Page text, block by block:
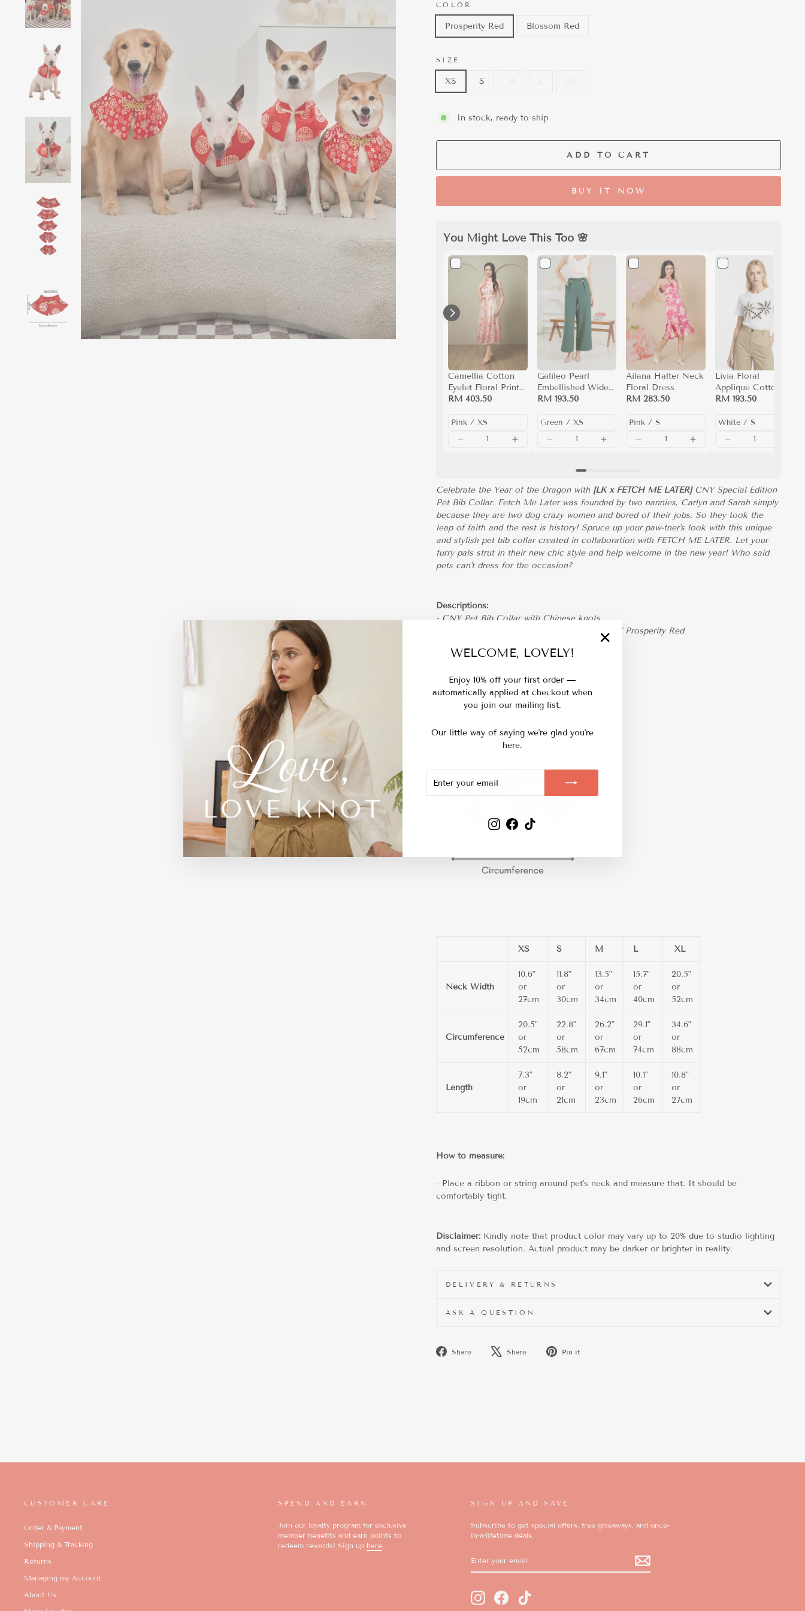
WELCOME, LOVELY!
Enjoy 10% off your first order —
automatically applied at checkout when
you join our mailing list.
Our little way of saying we're glad you're
here.
YOUR
InstagramFacebook
COLOR
Prosperity Red Blossom Red
SIZE
XS S
In stock, ready to ship
ADD TO CART
BUY IT NOW
You Might Love This Too 🌸
Camellia Cotton
Eyelet Floral Prints
Button Down A-line
(Pink)
RM 403.50
Galileo Pearl
Embellished Wide
Leg Pants
RM 193.50
Ailana Halter Neck
Floral Dress
RM 283.50
Livia Floral
Applique Cotton T-
Shirt (White)
RM 193.50
Celebrate the Year of the Dragon with [LK x FETCH ME LATER]CNY Special Edition
Pet Bib Collar. Fetch Me Later was founded by two nannies, Carlyn and Sarah simply
because they are two dog crazy women and bored of their jobs. So they took the
leap of faith and the rest is history! Spruce up your paw-tner's look with this unique
and stylish pet bib collar created in collaboration with FETCH ME LATER. Let your
furry pals strut in their new chic style and help welcome in the new year! Who said
pets can't dress for the occasion?
Descriptions:
- CNY Pet Bib Collar with Chinese knots
- Comes in two different prints- Blossom Red/ Prosperity Red
Materials:Jacquard
Measurements:
XS S M L XL
Neck Width
10.6"
or
27cm
11.8"
or
30cm
13.5"
or
34cm
15.7"
or
40cm
20.5"
or
52cm
Circumference
20.5"
or
52cm
22.8"
or
58cm
26.2"
or
67cm
29.1"
or
74cm
34.6"
or
88cm
Length
7.3"
or
19cm
8.2"
or
21cm
9.1"
or
23cm
10.1"
or
26cm
10.8"
or
27cm
How to measure:
- Place a ribbon or string around pet's neck and measure that. It should be
comfortably tight.
Disclaimer: Kindly note that product color may vary up to 20% due to studio lighting
and screen resolution. Actual product may be darker or brighter in reality.
DELIVERY & RETURNS
ASK A QUESTION
Share
Share
Share
Tweet Pin it
CUSTOMER CARE
Order & Payment
Shipping & Tracking
Returns
Managing my Account
About Us
SPEND AND EARN
Join our loyalty program for exclusive
member benefits and earn points to
redeem rewards! Sign up here
SIGN UP AND SAVE
Subscribe to get special offers, free giveaways, and once-
in-a-lifetime deals.
YOUR
InstagramFacebookTikTok